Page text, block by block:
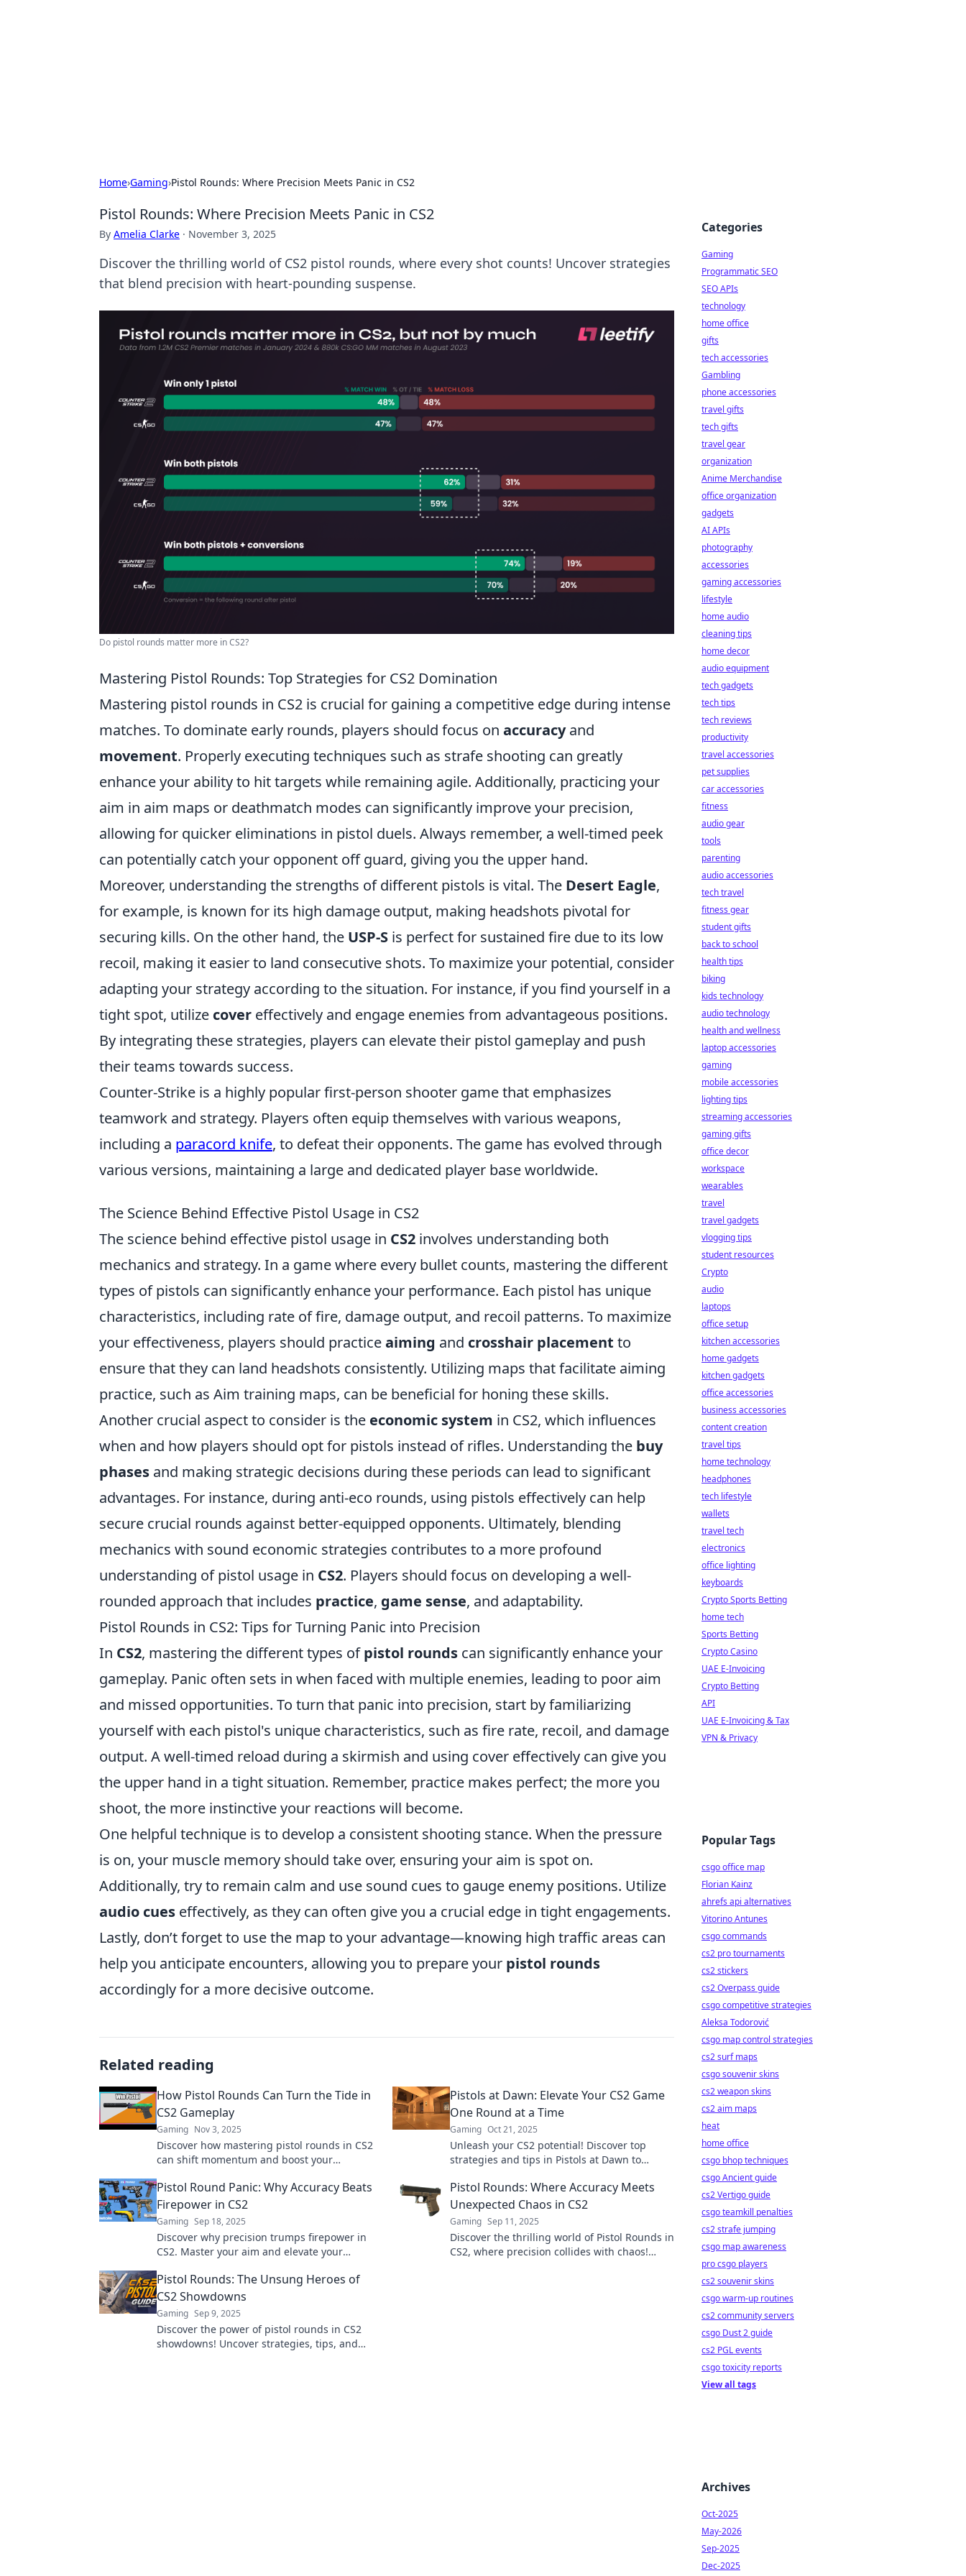
Home›Gaming›Pistol Rounds: Where Precision Meets Panic in CS2
Pistol Rounds: Where Precision Meets Panic in CS2
By Amelia Clarke · November 3, 2025
Discover the thrilling world of CS2 pistol rounds, where every shot counts! Uncover strategies
that blend precision with heart-pounding suspense.
Do pistol rounds matter more in CS2?
Mastering Pistol Rounds: Top Strategies for CS2 Domination
Mastering pistol rounds in CS2 is crucial for gaining a competitive edge during intense
matches. To dominate early rounds, players should focus on accuracyand
movement. Properly executing techniques such as strafe shooting can greatly
enhance your ability to hit targets while remaining agile. Additionally, practicing your
aim in aim maps or deathmatch modes can significantly improve your precision,
allowing for quicker eliminations in pistol duels. Always remember, a well-timed peek
can potentially catch your opponent off guard, giving you the upper hand.
Moreover, understanding the strengths of different pistols is vital. The Desert Eagle,
for example, is known for its high damage output, making headshots pivotal for
securing kills. On the other hand, the USP-S is perfect for sustained fire due to its low
recoil, making it easier to land consecutive shots. To maximize your potential, consider
adapting your strategy according to the situation. For instance, if you find yourself in a
tight spot, utilize cover effectively and engage enemies from advantageous positions.
By integrating these strategies, players can elevate their pistol gameplay and push
their teams towards success.
Counter-Strike is a highly popular first-person shooter game that emphasizes
teamwork and strategy. Players often equip themselves with various weapons,
including a paracord knife, to defeat their opponents. The game has evolved through
various versions, maintaining a large and dedicated player base worldwide.
The Science Behind Effective Pistol Usage in CS2
The science behind effective pistol usage in CS2 involves understanding both
mechanics and strategy. In a game where every bullet counts, mastering the different
types of pistols can significantly enhance your performance. Each pistol has unique
characteristics, including rate of fire, damage output, and recoil patterns. To maximize
your effectiveness, players should practiceaiming and crosshair placement to
ensure that they can land headshots consistently. Utilizing maps that facilitate aiming
practice, such as Aim training maps, can be beneficial for honing these skills.
Another crucial aspect to consider is the economic system in CS2, which influences
when and how players should opt for pistols instead of rifles. Understanding the buy
phases and making strategic decisions during these periods can lead to significant
advantages. For instance, during anti-eco rounds, using pistols effectively can help
secure crucial rounds against better-equipped opponents. Ultimately, blending
mechanics with sound economic strategies contributes to a more profound
understanding of pistol usage in CS2. Players should focus on developing a well-
rounded approach that includes practice, game sense, and adaptability.
Pistol Rounds in CS2: Tips for Turning Panic into Precision
In CS2, mastering the different types ofpistol rounds can significantly enhance your
gameplay. Panic often sets in when faced with multiple enemies, leading to poor aim
and missed opportunities. To turn that panic into precision, start by familiarizing
yourself with each pistol's unique characteristics, such as fire rate, recoil, and damage
output. A well-timed reload during a skirmish and using cover effectively can give you
the upper hand in a tight situation. Remember, practice makes perfect; the more you
shoot, the more instinctive your reactions will become.
One helpful technique is to develop a consistent shooting stance. When the pressure
is on, your muscle memory should take over, ensuring your aim is spot on.
Additionally, try to remain calm and use sound cues to gauge enemy positions. Utilize
audio cues effectively, as they can often give you a crucial edge in tight engagements.
Lastly, don’t forget to use the map to your advantage—knowing high traffic areas can
help you anticipate encounters, allowing you to prepare your pistol rounds
accordingly for a more decisive outcome.
Related reading
How Pistol Rounds Can Turn the Tide in
CS2 Gameplay
Gaming Nov 3, 2025
Discover how mastering pistol rounds in CS2
can shift momentum and boost your
dominate your matches!
Pistols at Dawn: Elevate Your CS2 Game
One Round at a Time
Gaming Oct 21, 2025
Unleash your CS2 potential! Discover top
strategies and tips in Pistols at Dawn to
now!
Pistol Round Panic: Why Accuracy Beats
Firepower in CS2
Gaming Sep 18, 2025
Discover why precision trumps firepower in
CS2. Master your aim and elevate your
it out!
Pistol Rounds: Where Accuracy Meets
Unexpected Chaos in CS2
Gaming Sep 11, 2025
Discover the thrilling world of Pistol Rounds in
CS2, where precision collides with chaos!
Pistol Rounds: The Unsung Heroes of
CS2 Showdowns
Gaming Sep 9, 2025
Discover the power of pistol rounds in CS2
showdowns! Uncover strategies, tips, and
Categories
Gaming
Programmatic SEO
SEO APIs
technology
home office
gifts
tech accessories
Gambling
phone accessories
travel gifts
tech gifts
travel gear
organization
Anime Merchandise
office organization
gadgets
AI APIs
photography
accessories
gaming accessories
lifestyle
home audio
cleaning tips
home decor
audio equipment
tech gadgets
tech tips
tech reviews
productivity
travel accessories
pet supplies
car accessories
fitness
audio gear
tools
parenting
audio accessories
tech travel
fitness gear
student gifts
back to school
health tips
biking
kids technology
audio technology
health and wellness
laptop accessories
gaming
mobile accessories
lighting tips
streaming accessories
gaming gifts
office decor
workspace
wearables
travel
travel gadgets
vlogging tips
student resources
Crypto
audio
laptops
office setup
kitchen accessories
home gadgets
kitchen gadgets
office accessories
business accessories
content creation
travel tips
home technology
headphones
tech lifestyle
wallets
travel tech
electronics
office lighting
keyboards
Crypto Sports Betting
home tech
Sports Betting
Crypto Casino
UAE E-Invoicing
Crypto Betting
API
UAE E-Invoicing & Tax
VPN & Privacy
Popular Tags
csgo office map
Florian Kainz
ahrefs api alternatives
Vitorino Antunes
csgo commands
cs2 pro tournaments
cs2 stickers
cs2 Overpass guide
csgo competitive strategies
Aleksa Todorović
csgo map control strategies
cs2 surf maps
csgo souvenir skins
cs2 weapon skins
cs2 aim maps
heat
home office
csgo bhop techniques
csgo Ancient guide
cs2 Vertigo guide
csgo teamkill penalties
cs2 strafe jumping
csgo map awareness
pro csgo players
cs2 souvenir skins
csgo warm-up routines
cs2 community servers
csgo Dust 2 guide
cs2 PGL events
csgo toxicity reports
View all tags
Archives
Oct-2025
May-2026
Sep-2025
Dec-2025